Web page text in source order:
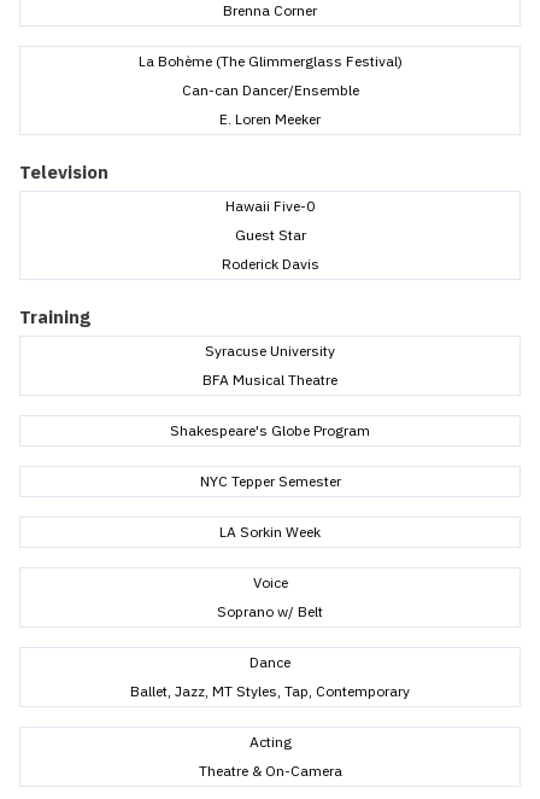
Brenna Corner
La Bohème (The Glimmerglass Festival)
Can-can Dancer/Ensemble
E. Loren Meeker
Television
Hawaii Five-0
Guest Star
Roderick Davis
Training
Syracuse University
BFA Musical Theatre
Shakespeare's Globe Program
NYC Tepper Semester
LA Sorkin Week
Voice
Soprano w/ Belt
Dance
Ballet, Jazz, MT Styles, Tap, Contemporary
Acting
Theatre & On-Camera